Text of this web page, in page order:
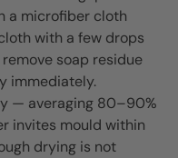
a microfiber cloth
with a few drops
soap residue
immediately.
— averaging 80–90%
invites mould within
drying is not